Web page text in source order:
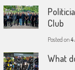
Club
Posted on
What